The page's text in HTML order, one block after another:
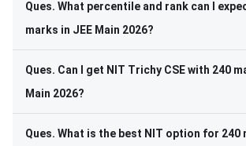
Ques. What percentile and rank can I
marks in JEE Main 2026?
Ques. Can I get NIT Trichy CSE with 240
Main 2026?
Ques. What is the best NIT option for 240